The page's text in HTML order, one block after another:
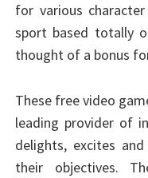
for various
sport based totally
thought of a bonus
These free video
leading provider of
delights, excites
their objectives.